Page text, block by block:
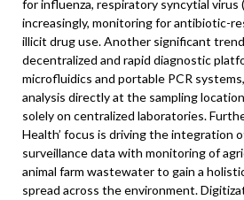
for influenza, respiratory syncytial virus
increasingly, monitoring for antibiotic-
illicit drug use. Another significant
decentralized and rapid diagnostic
microfluidics and portable PCR
analysis directly at the sampling
solely on centralized laboratories.
Health’ focus is driving the integration
surveillance data with monitoring of
animal farm wastewater to gain a
spread across the environment.